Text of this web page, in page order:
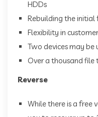
HDDs
Rebuilding the initial
Flexibility in
Two devices may be
Over a thousand file
Reverse
While there is a free